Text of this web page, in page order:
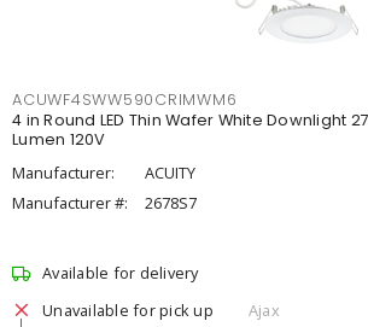
ACUWF4SWW590CRIMWM6
4 in Round LED Thin Wafer White Downlight
Lumen 120V
Manufacturer:
ACUITY
Manufacturer #:
2678S7
Available for delivery
Unavailable for pick up
Ajax